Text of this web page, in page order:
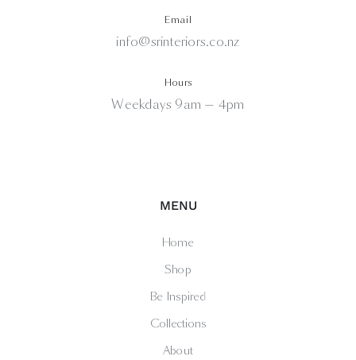
Email
info@srinteriors.co.nz
Hours
Weekdays 9am — 4pm
MENU
Home
Shop
Be Inspired
Collections
About